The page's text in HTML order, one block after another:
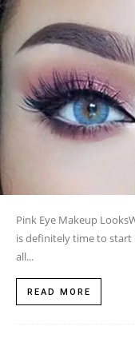
Pink Eye Makeup
is definitely time to
all...
READ MORE